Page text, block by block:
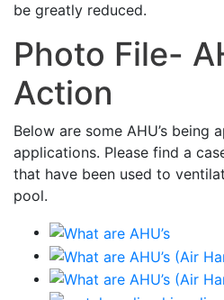
be greatly reduced.
Photo File-
Action
Below are some AHU’s being
applications. Please find a
that have been used to
pool.